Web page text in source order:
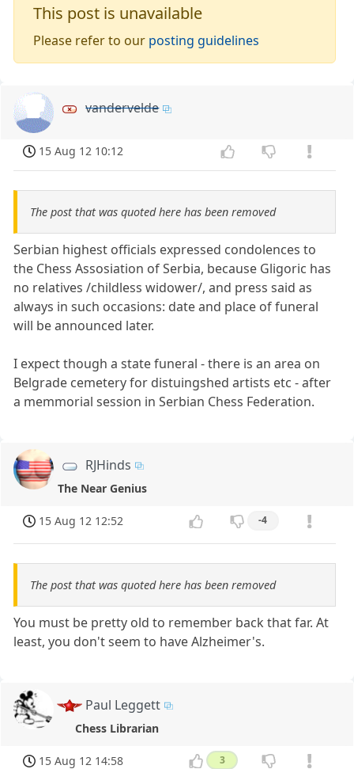
This post is unavailable
Please refer to our posting guidelines
vandervelde
15 Aug 12 10:12
The post that was quoted here has been removed
Serbian highest officials expressed condolences to
the Chess Assosiation of Serbia, because Gligoric has
no relatives /childless widower/, and press said as
always in such occasions: date and place of funeral
will be announced later.
I expect though a state funeral - there is an area on
Belgrade cemetery for distuingshed artists etc - after
a memmorial session in Serbian Chess Federation.
RJHinds
The Near Genius
15 Aug 12 12:52 -4
The post that was quoted here has been removed
You must be pretty old to remember back that far. At
least, you don't seem to have Alzheimer's.
Paul Leggett
Chess Librarian
15 Aug 12 14:58 3